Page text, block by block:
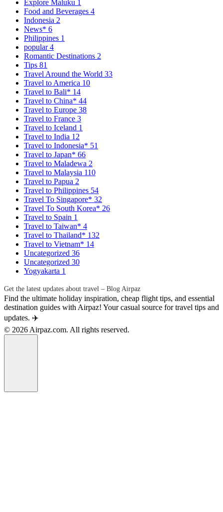
Explore Maluku 1
Food and Beverages 4
Indonesia 2
News* 6
Philippines 1
popular4
Romantic Destinations 2
Tips 81
Travel Around the World 33
Travel to America 10
Travel to Bali* 14
Travel to China* 44
Travel to Europe 38
Travel to France 3
Travel to Iceland 1
Travel to India 12
Travel to Indonesia* 51
Travel to Japan* 66
Travel to Maladewa 2
Travel to Malaysia 110
Travel to Papua 2
Travel to Philippines 54
Travel To Singapore* 32
Travel To South Korea* 26
Travel to Spain 1
Travel to Taiwan* 4
Travel to Thailand* 132
Travel to Vietnam* 14
Uncategorized 36
Uncategorized 30
Yogyakarta 1
Get the latest updates about travel – Blog Airpaz
Find the ultimate holiday inspiration, cheap flight tips, and essential
destination guides with Airpaz! Your casual source for travel tips and
updates. ✈️
© 2026 Airpaz.com. All rights reserved.